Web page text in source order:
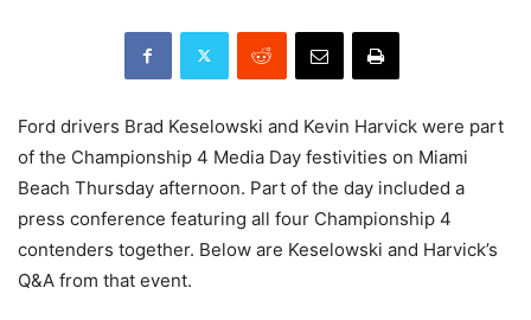
Ford drivers Brad Keselowski and Kevin Harvick were part
of the Championship 4 Media Day festivities on Miami
Beach Thursday afternoon. Part of the day included a
press conference featuring all four Championship 4
contenders together. Below are Keselowski and Harvick’s
Q&A from that event.